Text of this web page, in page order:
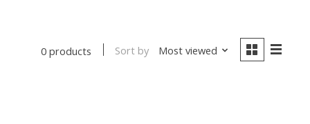
0 products Sort by Most viewed